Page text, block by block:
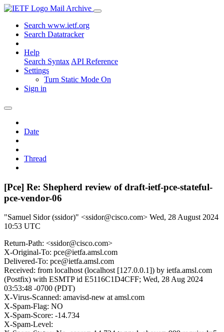
Mail Archive
Search www.ietf.org
Search Datatracker
Help
Search Syntax API Reference
Settings
Turn Static Mode On
Sign in
Date
Thread
[Pce] Re: Shepherd review of draft-ietf-pce-stateful-
pce-vendor-06
"Samuel Sidor (ssidor)" <ssidor@cisco.com> Wed, 28 August 2024
10:53 UTC
Return-Path: <ssidor@cisco.com>
X-Original-To: pce@ietfa.amsl.com
Delivered-To: pce@ietfa.amsl.com
Received: from localhost (localhost [127.0.0.1]) by ietfa.amsl.com
(Postfix) with ESMTP id E5116C1D4CFF; Wed, 28 Aug 2024
03:53:48 -0700 (PDT)
X-Virus-Scanned: amavisd-new at amsl.com
X-Spam-Flag: NO
X-Spam-Score: -14.734
X-Spam-Level: